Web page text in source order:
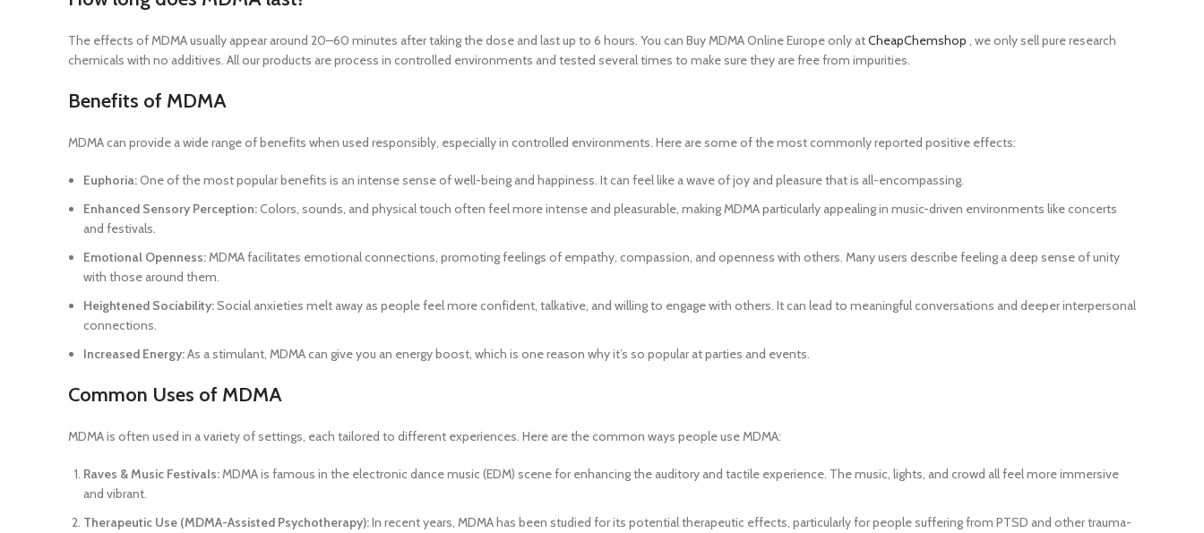
The effects of MDMA usually appear around 20–60 minutes after taking the dose and last up to 6 hours. You can Buy MDMA Online Europe only atCheapChemshop , we only sell pure research
chemicals with no additives. All our products are process in controlled environments and tested several times to make sure they are free from impurities.
Benefits of MDMA
MDMA can provide a wide range of benefits when used responsibly, especially in controlled environments. Here are some of the most commonly reported positive effects:
Euphoria:One of the most popular benefits is an intense sense of well-being and happiness. It can feel like a wave of joy and pleasure that is all-encompassing.
Enhanced Sensory Perception:Colors, sounds, and physical touch often feel more intense and pleasurable, making MDMA particularly appealing in music-driven environments like concerts
and festivals.
Emotional Openness:MDMA facilitates emotional connections, promoting feelings of empathy, compassion, and openness with others. Many users describe feeling a deep sense of unity
with those around them.
Heightened Sociability:Social anxieties melt away as people feel more confident, talkative, and willing to engage with others. It can lead to meaningful conversations and deeper interpersonal
connections.
Increased Energy:As a stimulant, MDMA can give you an energy boost, which is one reason why it’s so popular at parties and events.
Common Uses of MDMA
MDMA is often used in a variety of settings, each tailored to different experiences. Here are the common ways people use MDMA:
Raves & Music Festivals:MDMA is famous in the electronic dance music (EDM) scene for enhancing the auditory and tactile experience. The music, lights, and crowd all feel more immersive
and vibrant.
Therapeutic Use (MDMA-Assisted Psychotherapy):In recent years, MDMA has been studied for its potential therapeutic effects, particularly for people suffering from PTSD and other trauma-